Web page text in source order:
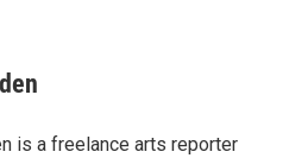
is a freelance arts reporter